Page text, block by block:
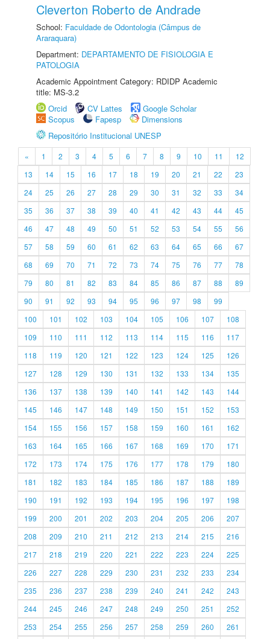
Cleverton Roberto de Andrade
School: Faculdade de Odontologia (Câmpus de
Araraquara)
Department: DEPARTAMENTO DE FISIOLOGIA E
PATOLOGIA
Academic Appointment Category: RDIDP Academic
title: MS-3.2
Orcid
CV Lattes
Google Scholar
Scopus
Fapesp
Dimensions
Repositório Institucional UNESP
« 1 2 3 4 5 6 7 8 9 10 11
12
13
14 15 16 17 18 19 20 21 22
23
24
25 26 27 28 29 30 31 32 33
34
35
36 37 38 39 40 41 42 43 44
45
46
47 48 49 50 51 52 53 54 55
56
57
58 59 60 61 62 63 64 65 66
67
68
69 70 71 72 73 74 75 76 77
78
79
80 81 82 83 84 85 86 87 88
89
90
91 92 93 94 95 96 97 98
99
100
101 102 103 104 105 106 107
108
109
110 111 112 113 114 115 116
117
118
119 120 121 122 123 124 125
126
127
128 129 130 131 132 133 134
135
136
137 138 139 140 141 142 143
144
145
146 147 148 149 150 151 152
153
154
155 156 157 158 159 160 161
162
163
164 165 166 167 168 169 170
171
172
173 174 175 176 177 178 179
180
181
182 183 184 185 186 187 188
189
190
191 192 193 194 195 196 197
198
199
200 201 202 203 204 205 206
207
208
209 210 211 212 213 214 215
216
217
218 219 220 221 222 223 224
225
226
227 228 229 230 231 232 233
234
235
236 237 238 239 240 241 242
243
244
245 246 247 248 249 250 251
252
253
254 255 256 257 258 259 260 261